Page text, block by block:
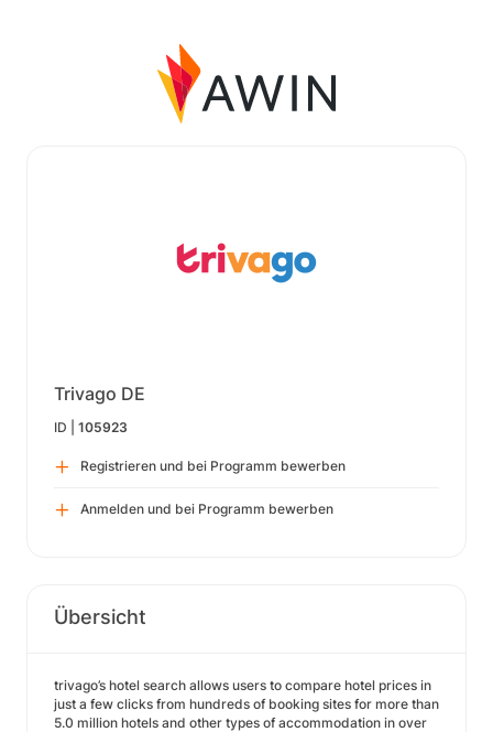
Trivago DE
ID | 105923
Registrieren und bei Programm bewerben
Anmelden und bei Programm bewerben
Übersicht
trivago’s hotel search allows users to compare hotel prices in
just a few clicks from hundreds of booking sites for more than
5.0 million hotels and other types of accommodation in over